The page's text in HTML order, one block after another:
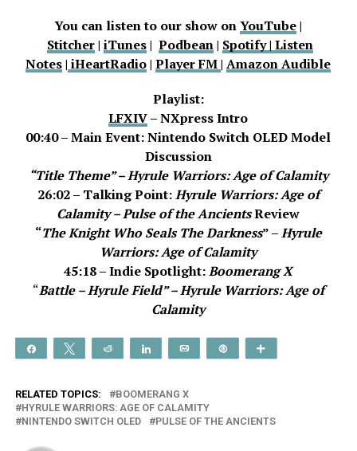
You can listen to our show onYouTube|
Stitcher| iTunes| Podbean| Spotify | Listen
Notes| iHeartRadio|Player FM|Amazon Audible
Playlist:
LFXIV– NXpress Intro
00:40 – Main Event: Nintendo Switch OLED Model
Discussion
“Title Theme” – Hyrule Warriors: Age of Calamity
26:02 – Talking Point:Hyrule Warriors: Age of
Calamity – Pulse of the AncientsReview
“The Knight Who Seals The Darkness” –Hyrule
Warriors: Age of Calamity
45:18 – Indie Spotlight:Boomerang X
“Battle – Hyrule Field” –Hyrule Warriors: Age of
Calamity
Share Tweet Reddit Share Email
RELATED TOPICS:
BOOMERANG X
HYRULE WARRIORS: AGE OF CALAMITY
NINTENDO SWITCH OLED
PULSE OF THE ANCIENTS